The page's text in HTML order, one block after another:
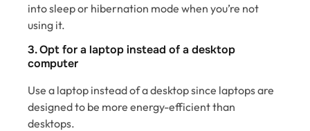
into sleep or hibernation mode when you’re not
using it.
3. Opt for a laptop instead of a desktop
computer
Use a laptop instead of a desktop since laptops are
designed to be more energy-efficient than
desktops.